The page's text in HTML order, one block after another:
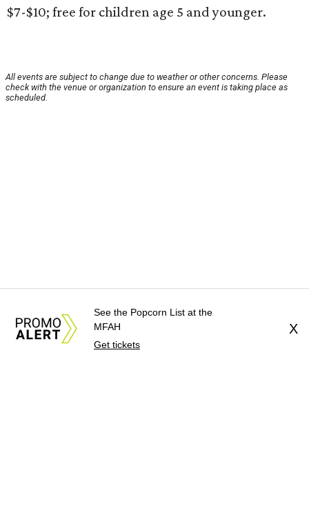
$7-$10; free for children age 5 and younger.
All events are subject to change due to weather or other concerns. Please
check with the venue or organization to ensure an event is taking place as
scheduled.
See the Popcorn List at the
MFAH
Get tickets
X